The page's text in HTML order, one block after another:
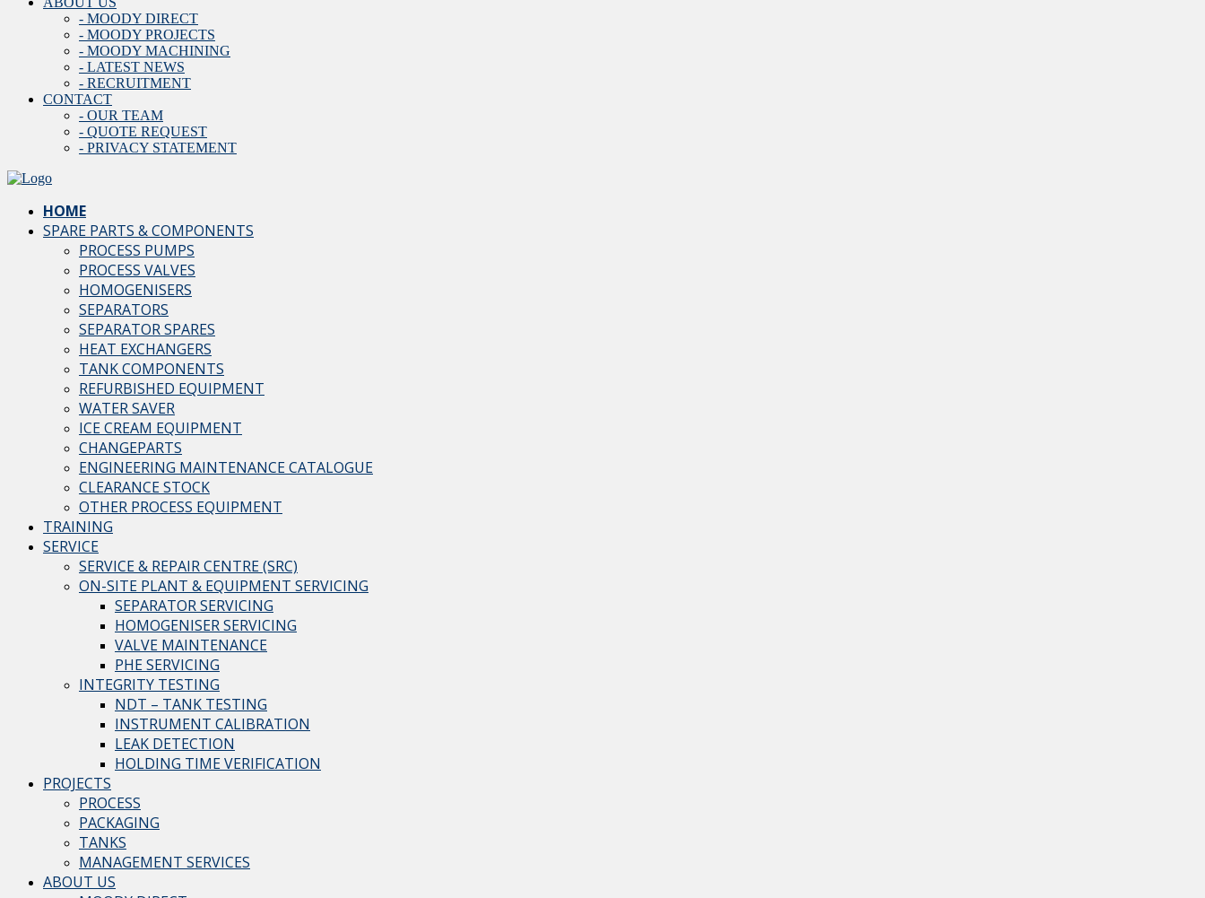
- MOODY DIRECT
- MOODY PROJECTS
- MOODY MACHINING
- LATEST NEWS
- RECRUITMENT
CONTACT
- OUR TEAM
- QUOTE REQUEST
- PRIVACY STATEMENT
HOME
SPARE PARTS & COMPONENTS
PROCESS PUMPS
PROCESS VALVES
HOMOGENISERS
SEPARATORS
SEPARATOR SPARES
HEAT EXCHANGERS
TANK COMPONENTS
REFURBISHED EQUIPMENT
WATER SAVER
ICE CREAM EQUIPMENT
CHANGEPARTS
ENGINEERING MAINTENANCE CATALOGUE
CLEARANCE STOCK
OTHER PROCESS EQUIPMENT
TRAINING
SERVICE
SERVICE & REPAIR CENTRE (SRC)
ON-SITE PLANT & EQUIPMENT SERVICING
SEPARATOR SERVICING
HOMOGENISER SERVICING
VALVE MAINTENANCE
PHE SERVICING
INTEGRITY TESTING
NDT – TANK TESTING
INSTRUMENT CALIBRATION
LEAK DETECTION
HOLDING TIME VERIFICATION
PROJECTS
PROCESS
PACKAGING
TANKS
MANAGEMENT SERVICES
ABOUT US